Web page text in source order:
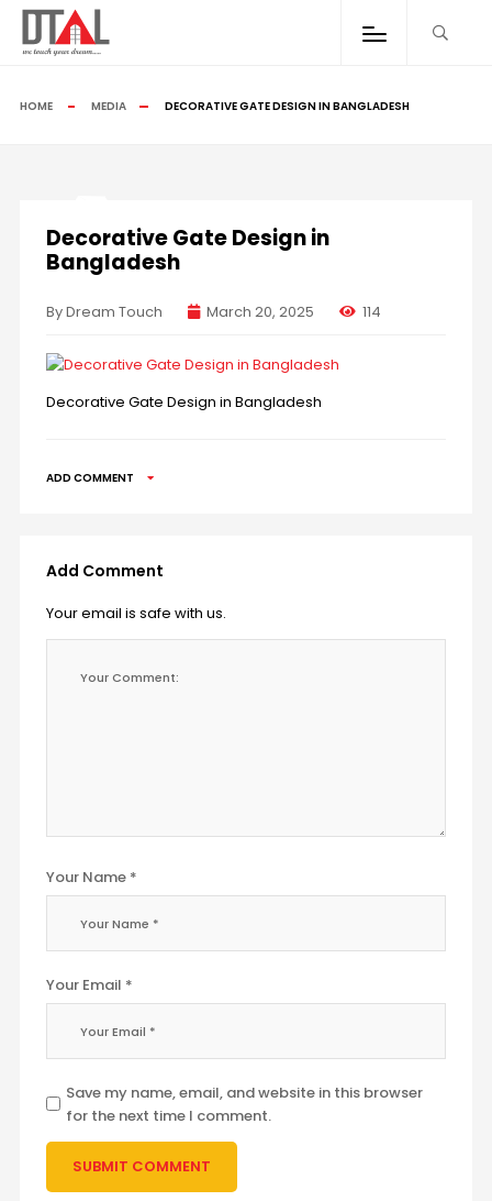
HOME MEDIA DECORATIVE GATE DESIGN IN BANGLADESH
Decorative Gate Design in
Bangladesh
By Dream Touch March 20, 2025 114
Decorative Gate Design in Bangladesh
ADD COMMENT
Add Comment
Your email is safe with us.
Your Name *
Your Email *
Save my name, email, and website in this browser
for the next time I comment.